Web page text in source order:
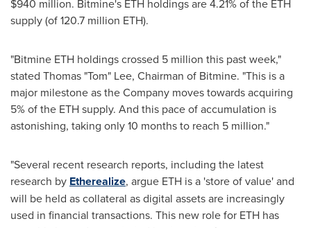
$940 million. Bitmine's ETH holdings are 4.21% of the ETH
supply (of 120.7 million ETH).
"Bitmine ETH holdings crossed 5 million this past week,"
stated Thomas "Tom" Lee, Chairman of Bitmine. "This is a
major milestone as the Company moves towards acquiring
5% of the ETH supply. And this pace of accumulation is
astonishing, taking only 10 months to reach 5 million."
"Several recent research reports, including the latest
research by Etherealize, argue ETH is a 'store of value' and
will be held as collateral as digital assets are increasingly
used in financial transactions. This new role for ETH has